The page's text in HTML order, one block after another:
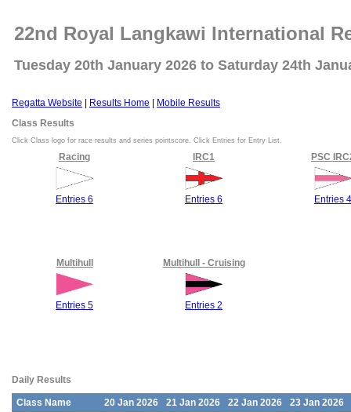
22nd Royal Langkawi International
Tuesday 20th January 2026 to Saturday 24th
Regatta Website Results Home
Mobile Results
Class Results
Click Class logo for race results and series pointscore. Click Entries for Entry List.
Racing
Entries 6
IRC1
Entries 6
PSC
Entries 4
Multihull
Entries 5
Multihull - Cruising
Entries 2
Daily Results
Class Name 20 Jan 2026 21 Jan 2026 22 Jan 2026
23 Jan 2026